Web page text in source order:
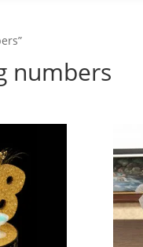
numbers